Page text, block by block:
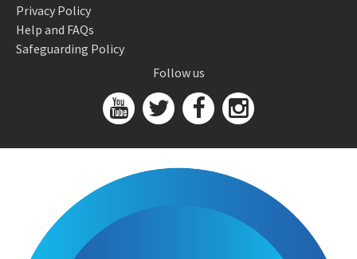
Privacy Policy
Help and FAQs
Safeguarding Policy
Follow us